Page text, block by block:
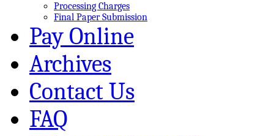
Processing Charges
Final Paper Submission
Pay Online
Archives
Contact Us
FAQ